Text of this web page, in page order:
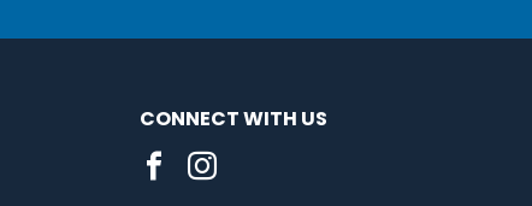
CONNECT WITH US